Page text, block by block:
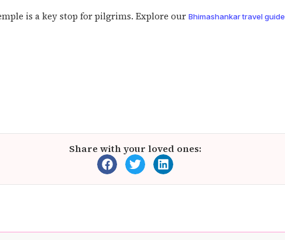
is a key stop for pilgrims. Explore our Bhimashankar travel guide
Share with your loved ones: